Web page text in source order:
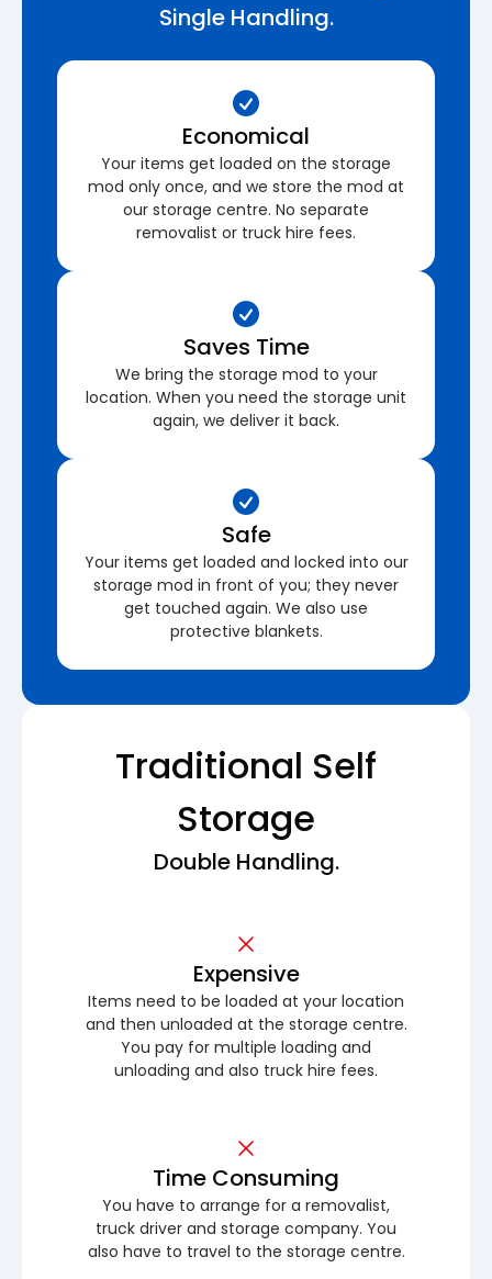
Single Handling.
Economical
Your items get loaded on the storage
mod only once, and we store the mod at
our storage centre. No separate
removalist or truck hire fees.
Saves Time
We bring the storage mod to your
location. When you need the storage unit
again, we deliver it back.
Safe
Your items get loaded and locked into our
storage mod in front of you; they never
get touched again. We also use
protective blankets.
Traditional Self
Storage
Double Handling.
Expensive
Items need to be loaded at your location
and then unloaded at the storage centre.
You pay for multiple loading and
unloading and also truck hire fees.
Time Consuming
You have to arrange for a removalist,
truck driver and storage company. You
also have to travel to the storage centre.